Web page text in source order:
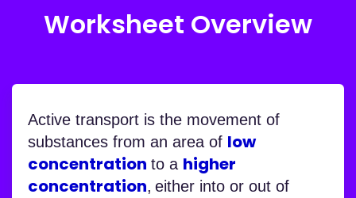
Worksheet Overview
Active transport is the movement of
substances from an area of low
concentration to a higher
concentration, either into or out of